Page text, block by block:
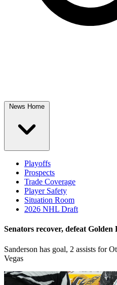
News Home
Playoffs
Prospects
Trade Coverage
Player Safety
Situation Room
2026 NHL Draft
Senators recover, defeat
Sanderson has goal, 2 assists for
Vegas